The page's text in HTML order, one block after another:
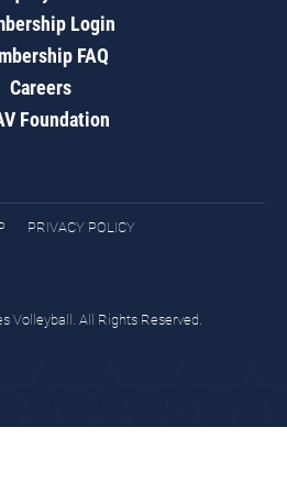
Login
FAQ
Careers
Foundation
PRIVACY POLICY
Volleyball. All Rights Reserved.